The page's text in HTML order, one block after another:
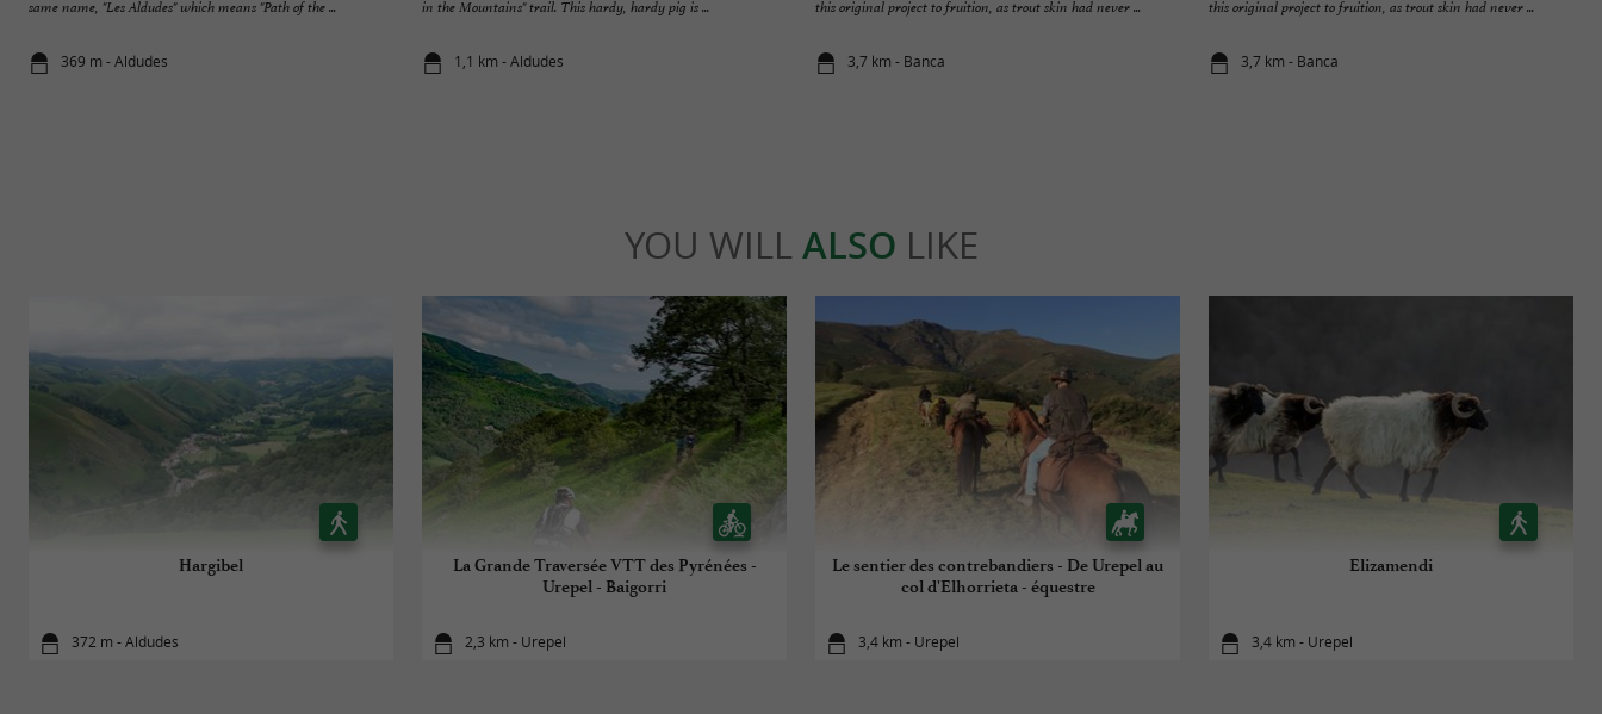
same name, "Les Aldudes" which means "Path of the ...
369 m - Aldudes
in the Mountains" trail. This hardy, hardy pig is ...
1,1 km - Aldudes
this original project to fruition, as trout skin had never ...
3,7 km - Banca
this original project to fruition, as trout skin had never ...
3,7 km - Banca
YOU WILL ALSO LIKE
Hargibel
372 m - Aldudes
La Grande Traversée VTT des Pyrénées -
Urepel - Baigorri
2,3 km - Urepel
Le sentier des contrebandiers - De Urepel au
col d'Elhorrieta - équestre
3,4 km - Urepel
Elizamendi
3,4 km - Urepel